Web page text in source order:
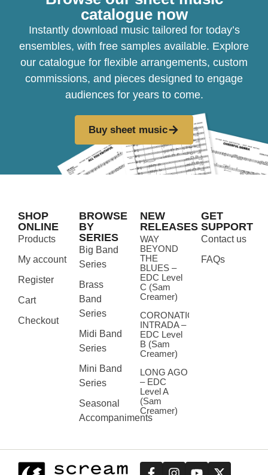
catalogue now
Instantly download music tailored for today’s
ensembles, with free samples available. Explore
our catalogue for flexible arrangements, custom
commissions, and pieces designed to engage
audiences for years to come.
Buy sheet music
SHOP
ONLINE
Products
My account
Register
Cart
Checkout
BROWSE
BY
SERIES
Big Band
Series
Brass
Band
Series
Midi Band
Series
Mini Band
Series
Seasonal
Accompaniments
NEW
RELEASES
WAY
BEYOND
THE
BLUES –
EDC Level
C (Sam
Creamer)
CORONATION
INTRADA –
EDC Level
B (Sam
Creamer)
LONG AGO
– EDC
Level A
(Sam
Creamer)
GET
SUPPORT
Contact us
FAQs